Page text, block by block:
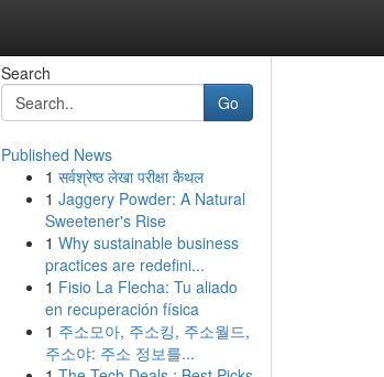
Search
Go
Published News
1 सर्वश्रेष्ठ लेखा परीक्षा कैथल
1 Jaggery Powder: A Natural
Sweetener's Rise
1 Why sustainable business
practices are redefini...
1 Fisio La Flecha: Tu aliado
en recuperación física
1 주소모아, 주소킹, 주소월드,
주소야: 주소 정보를...